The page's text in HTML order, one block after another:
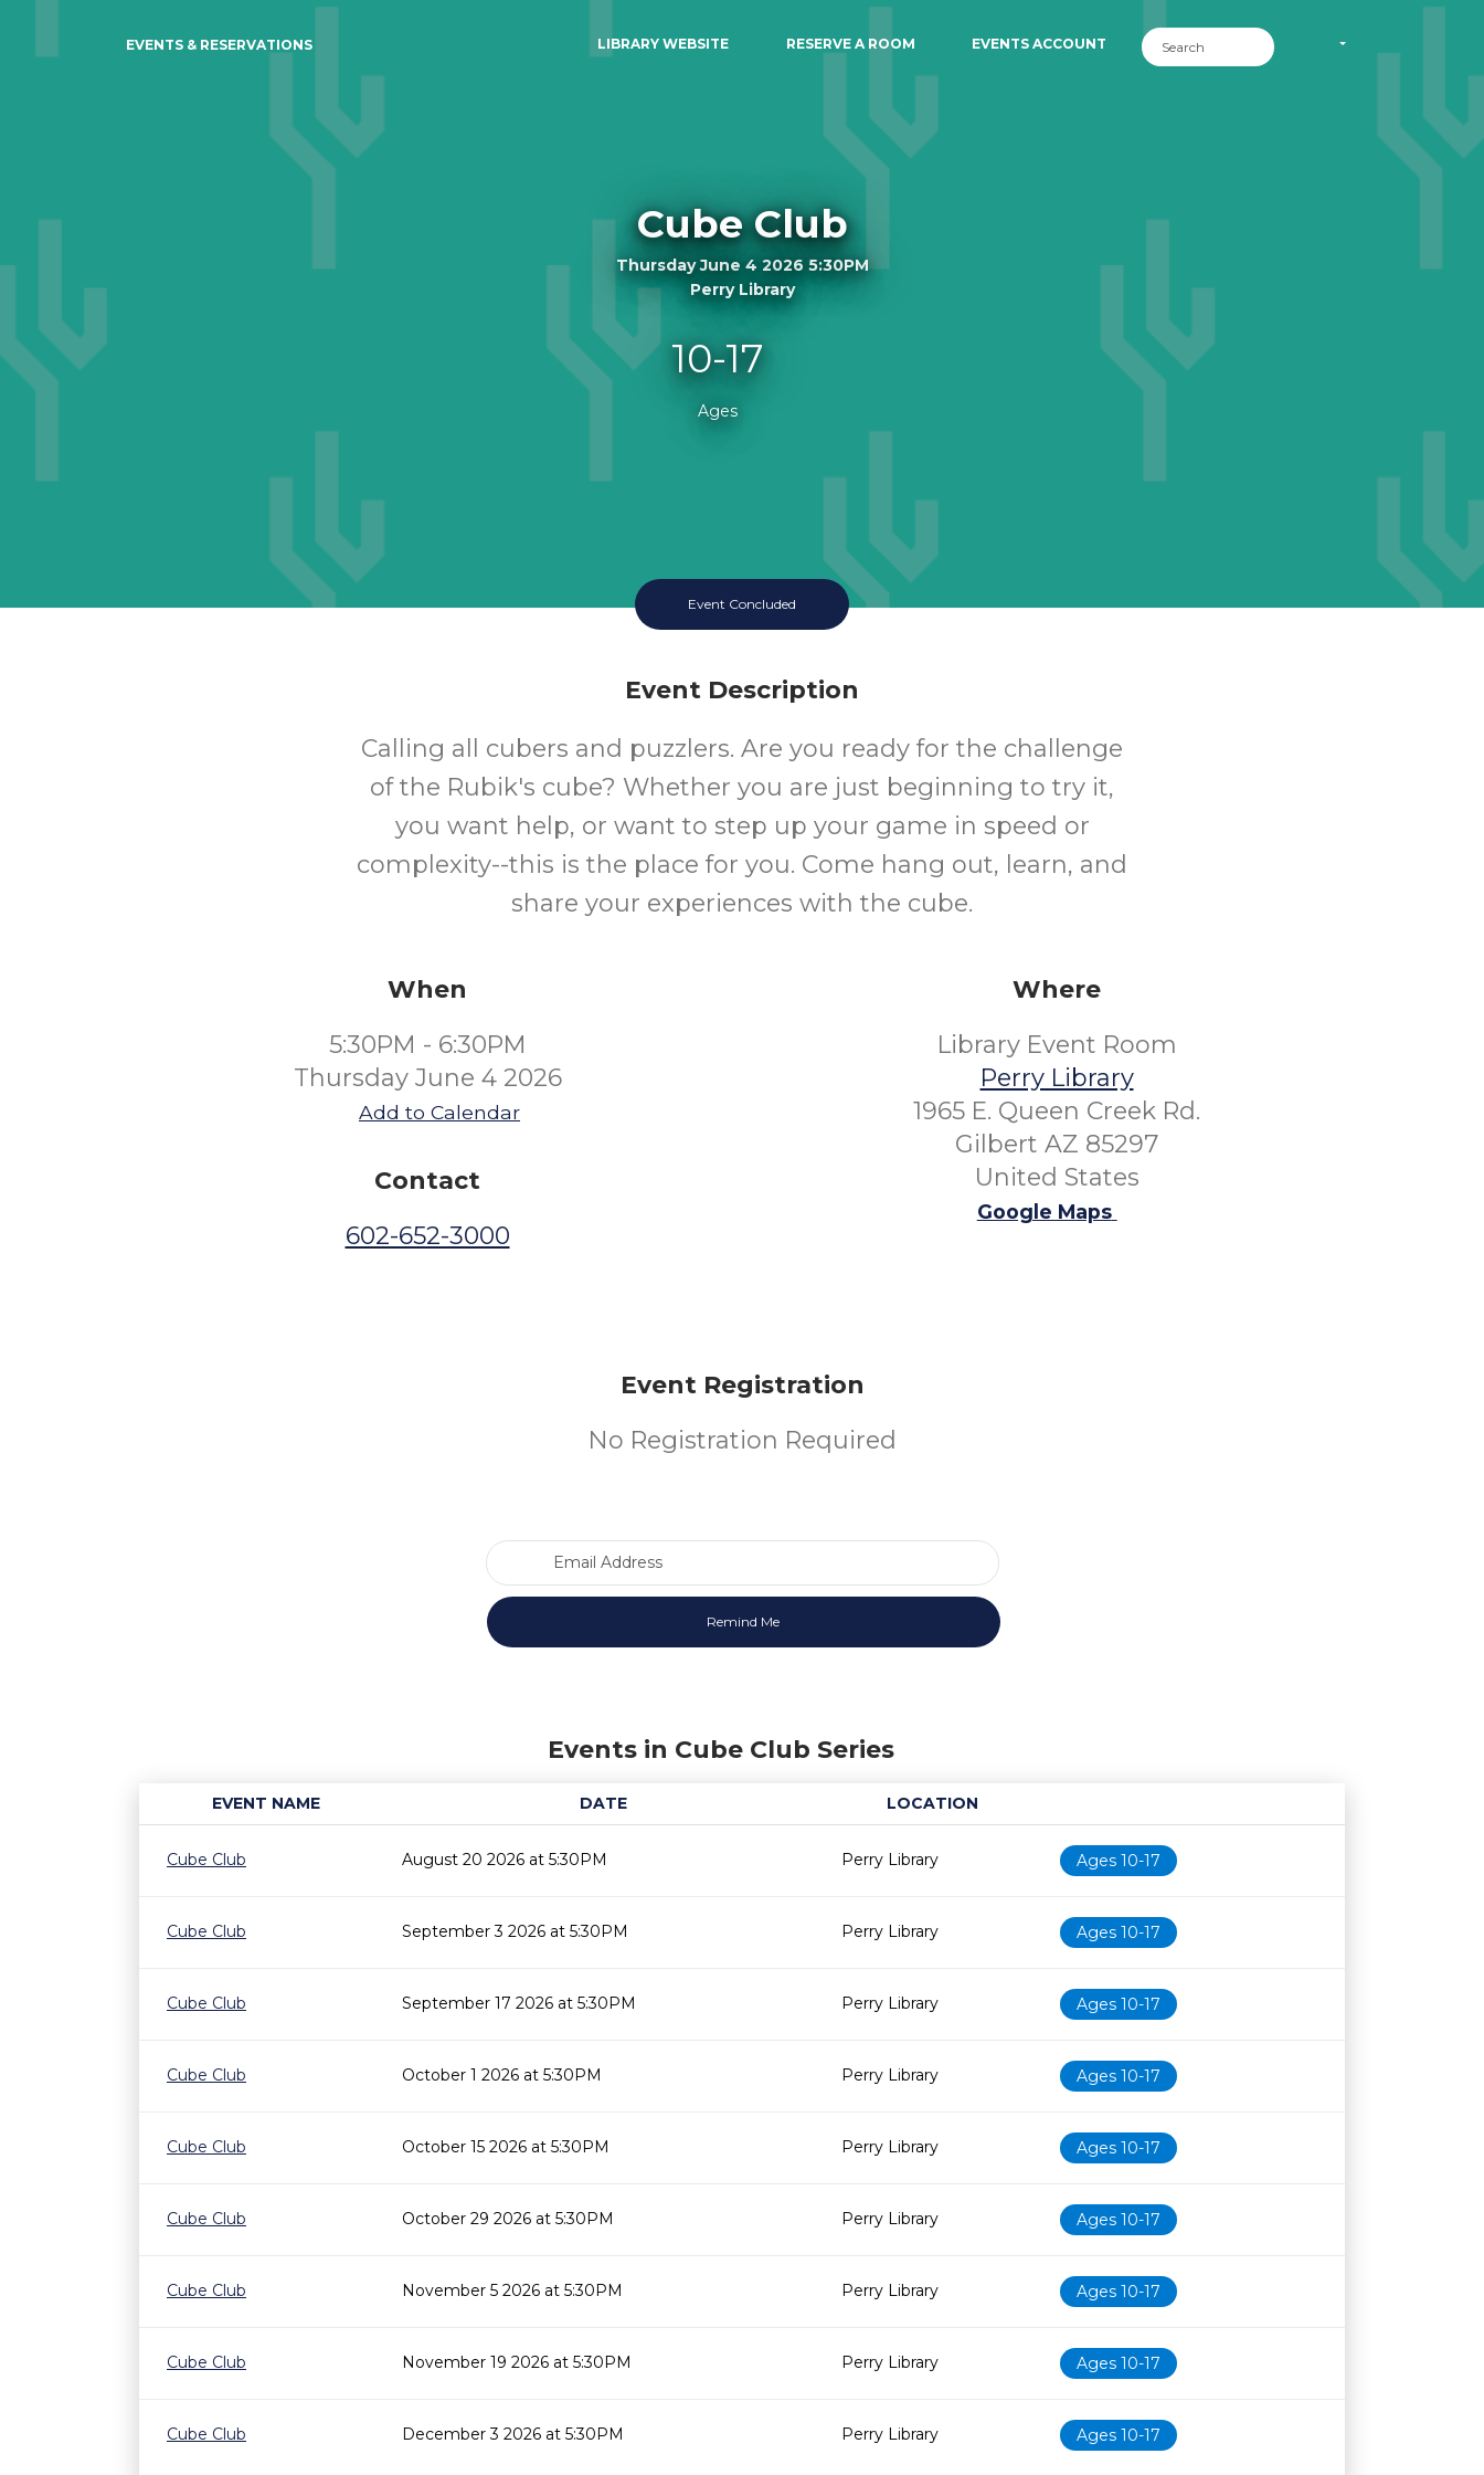
EVENTS & RESERVATIONS LIBRARY WEBSITE RESERVE A ROOM EVENTS ACCOUNT
Cube Club
Thursday June 4 2026 5:30PM
Perry Library
10-17
Ages
Event Concluded
Event Description
Calling all cubers and puzzlers. Are you ready for the challenge
of the Rubik's cube? Whether you are just beginning to try it,
you want help, or want to step up your game in speed or
complexity--this is the place for you. Come hang out, learn, and
share your experiences with the cube.
When
5:30PM - 6:30PM
Thursday June 4 2026
Add to Calendar
Contact
602-652-3000
Where
Library Event Room
Perry Library
1965 E. Queen Creek Rd.
Gilbert AZ 85297
United States
Google Maps
Event Registration
No Registration Required
Events in Cube Club Series
EVENT NAME DATE
LOCATION
Age restriction
Availability
Cube Club
August 20 2026 at 5:30PM Perry Library Ages 10-17
Cube Club September 3 2026 at 5:30PM Perry Library Ages 10-17
Cube Club September 17 2026 at 5:30PM Perry Library Ages 10-17
Cube Club October 1 2026 at 5:30PM Perry Library Ages 10-17
Cube Club October 15 2026 at 5:30PM Perry Library Ages 10-17
Cube Club October 29 2026 at 5:30PM Perry Library Ages 10-17
Cube Club November 5 2026 at 5:30PM Perry Library Ages 10-17
Cube Club November 19 2026 at 5:30PM Perry Library Ages 10-17
Cube Club December 3 2026 at 5:30PM Perry Library Ages 10-17